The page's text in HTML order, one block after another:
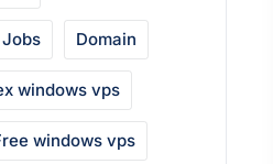
Domain
windows vps
windows vps